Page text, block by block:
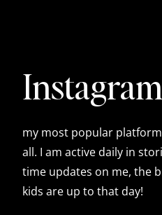
Instagram
my most popular
all. I am active daily in
time updates on me, the
kids are up to that day!